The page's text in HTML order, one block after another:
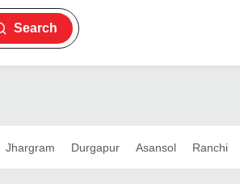
Search
Jhargram Durgapur Asansol Ranchi